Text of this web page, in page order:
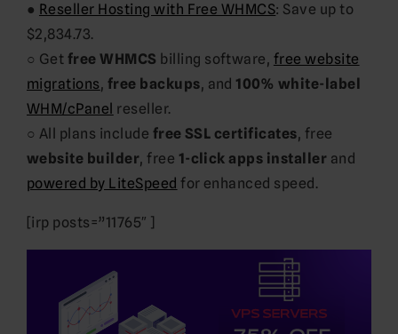
● Reseller Hosting with Free WHMCS: Save up to
$2,834.73.
○ Get free WHMCS billing software, free website
migrations, free backups, and 100% white-label
WHM/cPanel reseller.
○ All plans include free SSL certificates, free
website builder, free 1-click apps installer and
powered by LiteSpeed for enhanced speed.
[irp posts=”11765″ ]